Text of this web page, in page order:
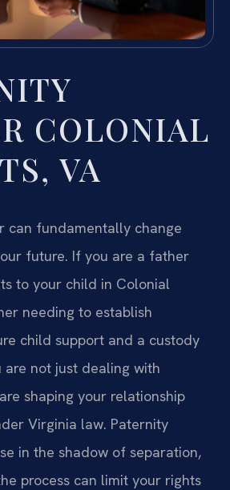
COLONIAL
VA
can fundamentally change
future. If you are a father
to your child in Colonial
needing to establish
child support and a custody
are not just dealing with
shaping your relationship
Virginia law. Paternity
in the shadow of separation,
process can limit your rights